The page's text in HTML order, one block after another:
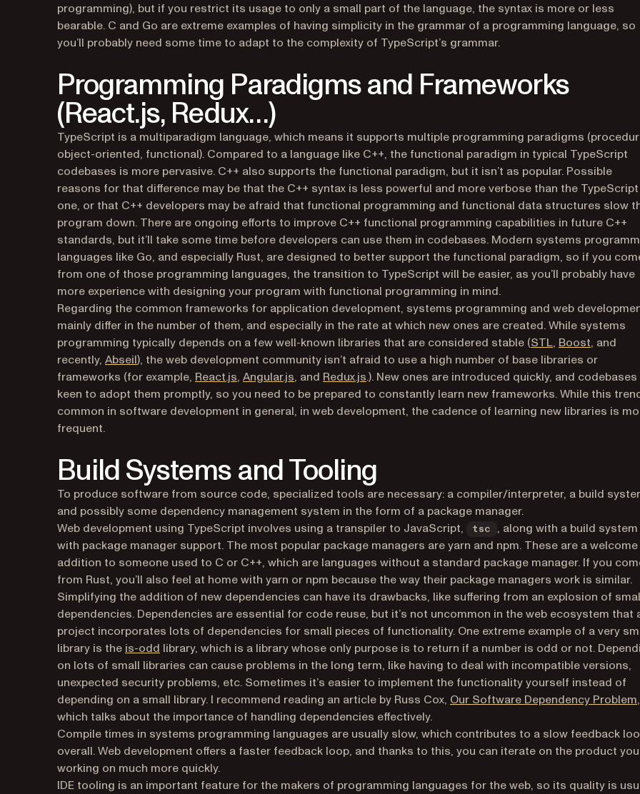
programming), but if you restrict its usage to only a small part of the language, the syntax is more or less
bearable. C and Go are extreme examples of having simplicity in the grammar of a programming language, so
you’ll probably need some time to adapt to the complexity of TypeScript’s grammar.
Programming Paradigms and Frameworks
(React.js, Redux…)
TypeScript is a multiparadigm language, which means it supports multiple programming paradigms
object-oriented, functional). Compared to a language like C++, the functional paradigm in typical TypeScript
codebases is more pervasive. C++ also supports the functional paradigm, but it isn’t as popular. Possible
reasons for that difference may be that the C++ syntax is less powerful and more verbose than the TypeScript
one, or that C++ developers may be afraid that functional programming and functional data structures slow
program down. There are ongoing efforts to improve C++ functional programming capabilities in future C++
standards, but it’ll take some time before developers can use them in codebases. Modern systems
languages like Go, and especially Rust, are designed to better support the functional paradigm, so if you
from one of those programming languages, the transition to TypeScript will be easier, as you’ll probably have
more experience with designing your program with functional programming in mind.
Regarding the common frameworks for application development, systems programming and web
mainly differ in the number of them, and especially in the rate at which new ones are created. While systems
programming typically depends on a few well-known libraries that are considered stable (STL(opens in a new
, Boost(opens
, and
recently, Abseil(opens in a new tab)
), the web development community isn’t afraid to use a high number of base libraries or
frameworks (for example, React.js(opens in a new tab)
, Angular.js(opens in a new tab)
, and Redux.js(opens in a new tab)
.). New ones are introduced quickly, and codebases
keen to adopt them promptly, so you need to be prepared to constantly learn new frameworks. While this
common in software development in general, in web development, the cadence of learning new libraries is
frequent.
Build Systems and Tooling
To produce software from source code, specialized tools are necessary: a compiler/interpreter, a build
and possibly some dependency management system in the form of a package manager.
Web development using TypeScript involves using a transpiler to JavaScript,
tsc
, along with a build system
with package manager support. The most popular package managers are yarn and npm. These are a welcome
addition to someone used to C or C++, which are languages without a standard package manager. If you
from Rust, you’ll also feel at home with yarn or npm because the way their package managers work is similar.
Simplifying the addition of new dependencies can have its drawbacks, like suffering from an explosion of
dependencies. Dependencies are essential for code reuse, but it’s not uncommon in the web ecosystem that
project incorporates lots of dependencies for small pieces of functionality. One extreme example of a very
library is the is-odd (opens in a new tab)
library, which is a library whose only purpose is to return if a number is odd or not.
on lots of small libraries can cause problems in the long term, like having to deal with incompatible versions,
unexpected security problems, etc. Sometimes it’s easier to implement the functionality yourself instead of
depending on a small library. I recommend reading an article by Russ Cox, Our Software Dependency Problem,
which talks about the importance of handling dependencies effectively.
Compile times in systems programming languages are usually slow, which contributes to a slow feedback
overall. Web development offers a faster feedback loop, and thanks to this, you can iterate on the product
working on much more quickly.
IDE tooling is an important feature for the makers of programming languages for the web, so its quality is